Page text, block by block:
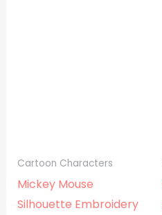
Cartoon Characters
Mickey Mouse
Silhouette Embroidery